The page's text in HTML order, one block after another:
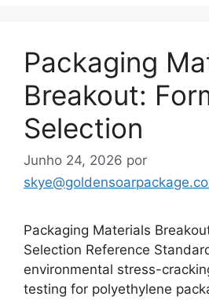
Packaging
Breakout:
Selection
Junho 24, 2026 por
Packaging Materials
Selection Reference
environmental stress-
testing for polyethylene